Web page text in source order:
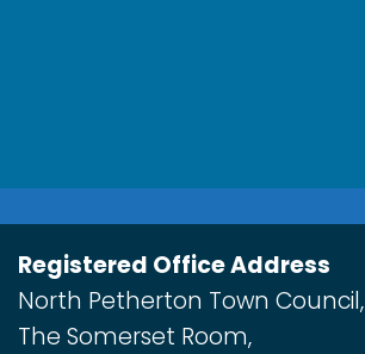
Registered Office Address
North Petherton Town Council,
The Somerset Room,